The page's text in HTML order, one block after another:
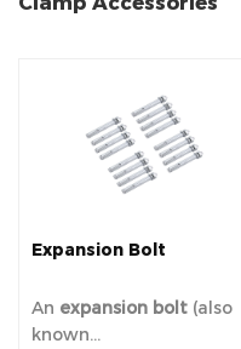
Expansion Bolt
An expansion bolt ​ (also
known...